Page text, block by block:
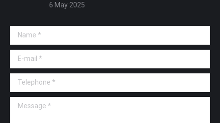
6 May 2025
Name *
E-mail *
Telephone *
Message *